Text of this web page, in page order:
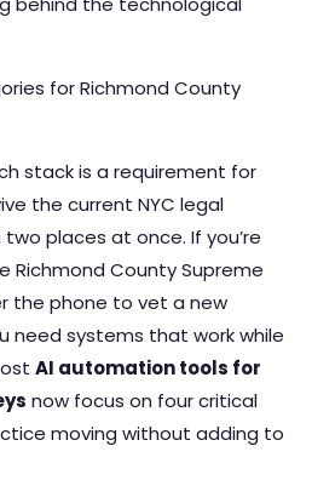
for Richmond County
stack is a requirement for
the current NYC legal
places at once. If you’re
Richmond County Supreme
the phone to vet a new
need systems that work while
AI automation tools for
now focus on four critical
moving without adding to